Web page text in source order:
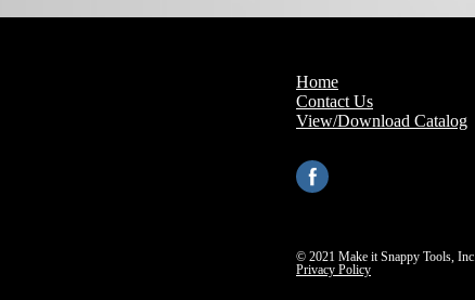
Home
Contact Us
View/Download Catalog
© 2021 Make it Snappy Tools, Inc.
Privacy Policy